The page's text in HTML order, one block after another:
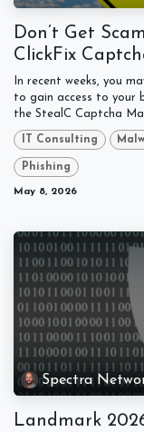
Don’t Get
ClickFix
In recent weeks, you
to gain access to your
the StealC Captcha
IT Consulting
Phishing
May 8, 2026
Spectra
Landmark